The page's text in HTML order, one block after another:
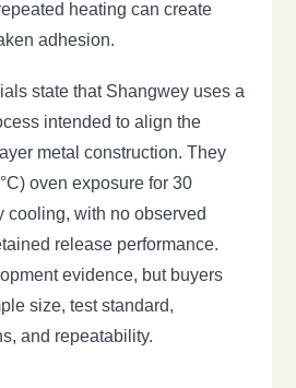
heating can create
adhesion.
state that Shangwey uses a
intended to align the
metal construction. They
oven exposure for 30
cooling, with no observed
release performance.
evidence, but buyers
size, test standard,
and repeatability.